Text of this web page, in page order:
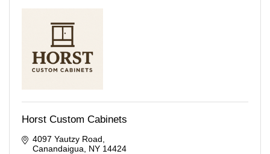
Horst Custom Cabinets
4097 Yautzy Road
Canandaigua
NY 14424